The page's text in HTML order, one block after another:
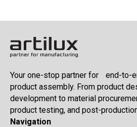
Your one-stop partner for end-to-
product assembly. From product
development to material
product testing, and post-
Navigation